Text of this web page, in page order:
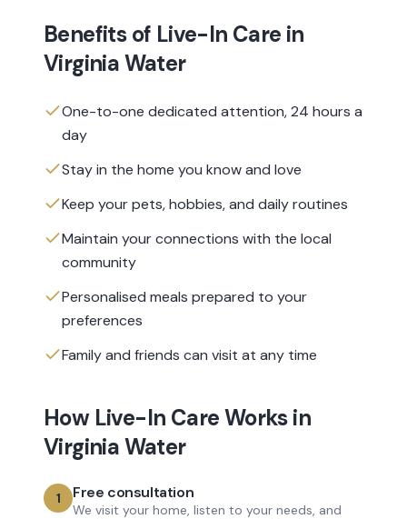
Benefits of Live-In Care in
Virginia Water
One-to-one dedicated attention, 24 hours a
day
Stay in the home you know and love
Keep your pets, hobbies, and daily routines
Maintain your connections with the local
community
Personalised meals prepared to your
preferences
Family and friends can visit at any time
How Live-In CareWorks in
Virginia Water
1 Free consultation
We visit your home, listen to your needs, and